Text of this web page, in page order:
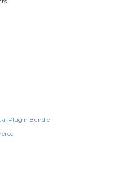
Plugin Bundle